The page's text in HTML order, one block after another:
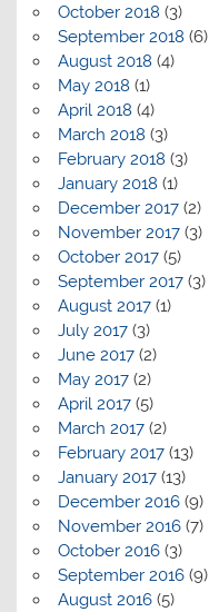
October 2018 (3)
September 2018 (6)
August 2018 (4)
May 2018 (1)
April 2018 (4)
March 2018 (3)
February 2018 (3)
January 2018 (1)
December 2017(2)
November 2017(3)
October 2017(5)
September 2017(3)
August 2017(1)
July 2017(3)
June 2017(2)
May 2017(2)
April 2017(5)
March 2017(2)
February 2017(13)
January 2017(13)
December 2016(9)
November 2016(7)
October 2016(3)
September 2016(9)
August 2016(5)